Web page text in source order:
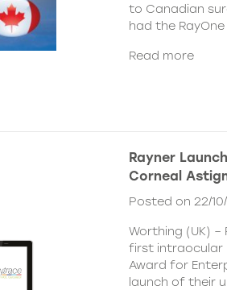
to Canadian
had the
Read more
Rayner
Corneal
Posted on 22/
Worthing (UK)
first intraocular
Award for
launch of their